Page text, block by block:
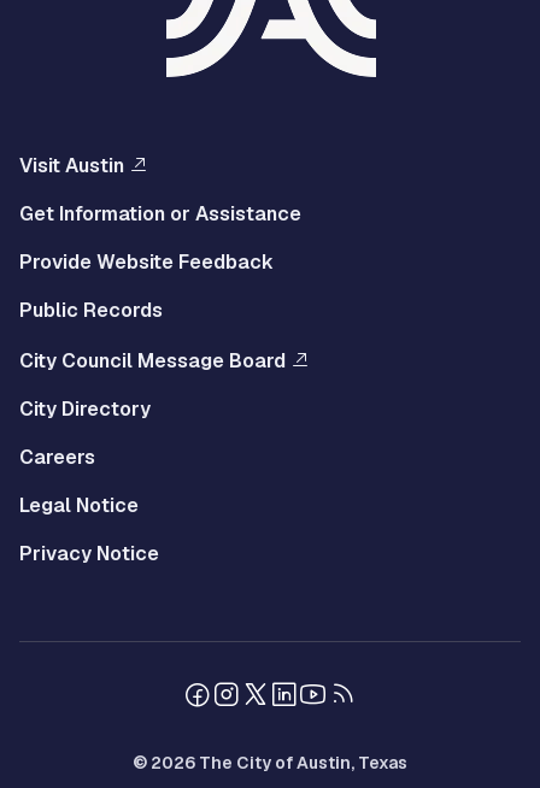
Visit Austin
Get Information or Assistance
Provide Website Feedback
Public Records
City Council Message Board
City Directory
Careers
Legal Notice
Privacy Notice
© 2026 The City of Austin, Texas